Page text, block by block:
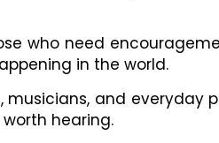
who need
in the world.
musicians, and everyday
hearing.